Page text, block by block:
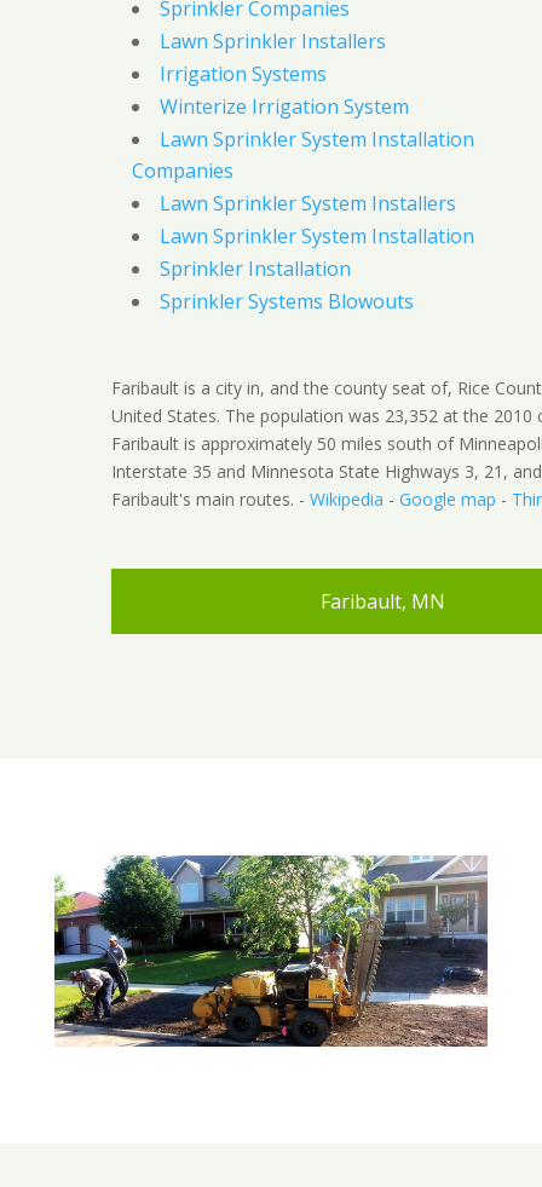
Sprinkler Companies
Lawn Sprinkler Installers
Irrigation Systems
Winterize Irrigation System
Lawn Sprinkler System Installation
Companies
Lawn Sprinkler System Installers
Lawn Sprinkler System Installation
Sprinkler Installation
Sprinkler Systems Blowouts
Faribault is a city in, and the county seat of, Rice
United States. The population was 23,352 at the 2010
Faribault is approximately 50 miles south of
Interstate 35 and Minnesota State Highways 3, 21,
Faribault's main routes. - Wikipedia - Google map -
Faribault, MN